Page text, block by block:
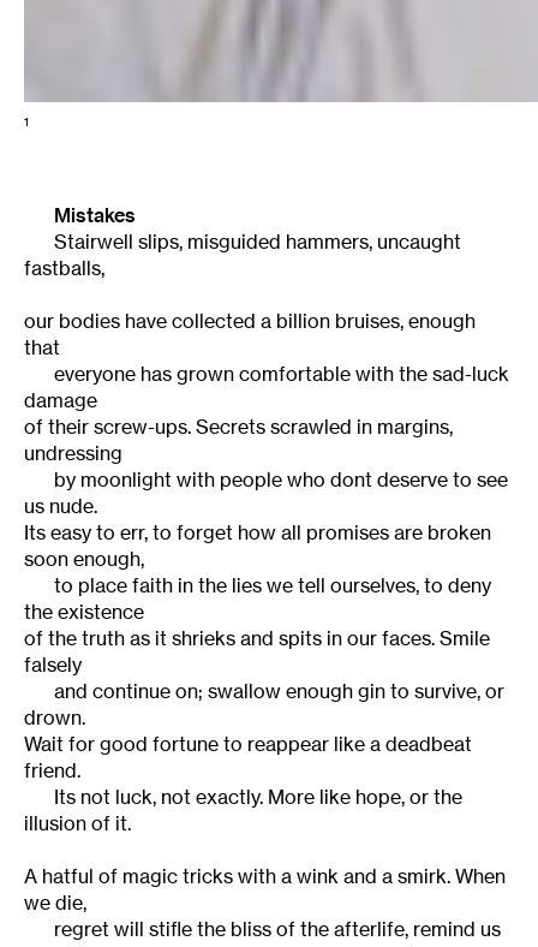
1
Mistakes
Stairwell slips, misguided hammers, uncaught
fastballs,
our bodies have collected a billion bruises, enough
that
everyone has grown comfortable with the sad-luck
damage
of their screw-ups. Secrets scrawled in margins,
undressing
by moonlight with people who dont deserve to see
us nude.
Its easy to err, to forget how all promises are broken
soon enough,
to place faith in the lies we tell ourselves, to deny
the existence
of the truth as it shrieks and spits in our faces. Smile
falsely
and continue on; swallow enough gin to survive, or
drown.
Wait for good fortune to reappear like a deadbeat
friend.
Its not luck, not exactly. More like hope, or the
illusion of it.
A hatful of magic tricks with a wink and a smirk. When
we die,
regret will stifle the bliss of the afterlife, remind us